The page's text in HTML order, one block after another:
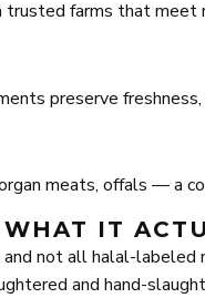
farms that meet
preserve
meats, offals — a
IT
and not all halal-
and hand-